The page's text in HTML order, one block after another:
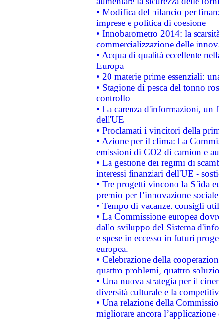
• Modifica del bilancio per
imprese e politica di coesione
• Innobarometro 2014: la
commercializzazione delle
• Acqua di qualità eccellente
Europa
• 20 materie prime essenziali:
• Stagione di pesca del tonno
controllo
• La carenza d'informazioni, un
dell'UE
• Proclamati i vincitori della
• Azione per il clima: La
emissioni di CO2 di camion e
• La gestione dei regimi di
interessi finanziari dell'UE -
• Tre progetti vincono la Sfida
premio per l’innovazione sociale
• Tempo di vacanze: consigli
• La Commissione europea
dallo sviluppo del Sistema
e spese in eccesso in futuri
europea.
• Celebrazione della
quattro problemi, quattro
• Una nuova strategia per il
diversità culturale e la
• Una relazione della
migliorare ancora